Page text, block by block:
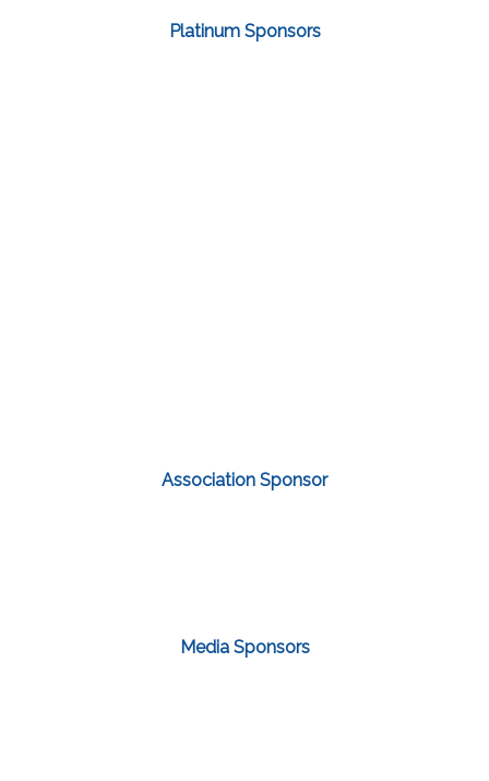
Platinum Sponsors
Association Sponsor
Media Sponsors